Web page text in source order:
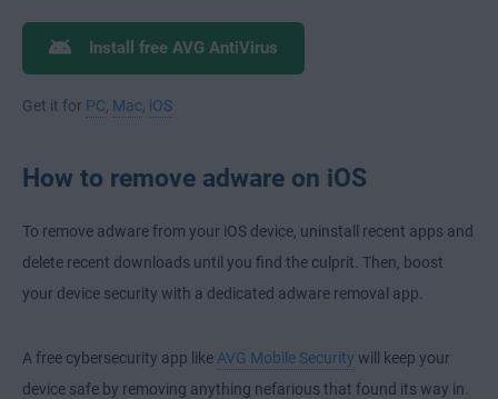
Install free AVG AntiVirus
Get it for PC Mac iOS
How to remove adware on iOS
To remove adware from your iOS device, uninstall recent apps and
delete recent downloads until you find the culprit. Then, boost
your device security with a dedicated adware removal app.
A free cybersecurity app like AVG Mobile Security will keep your
device safe by removing anything nefarious that found its way in.